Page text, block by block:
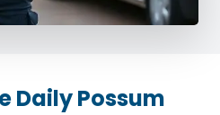
Daily Possum